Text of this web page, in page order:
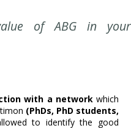
of ABG in your
with a networkwhich
(PhDs, PhD students,
to identify the good